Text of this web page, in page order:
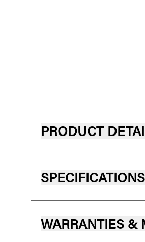
PRODUCT
SPECIFICATIONS
WARRANTIES &